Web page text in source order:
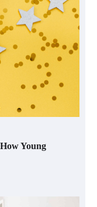
Young